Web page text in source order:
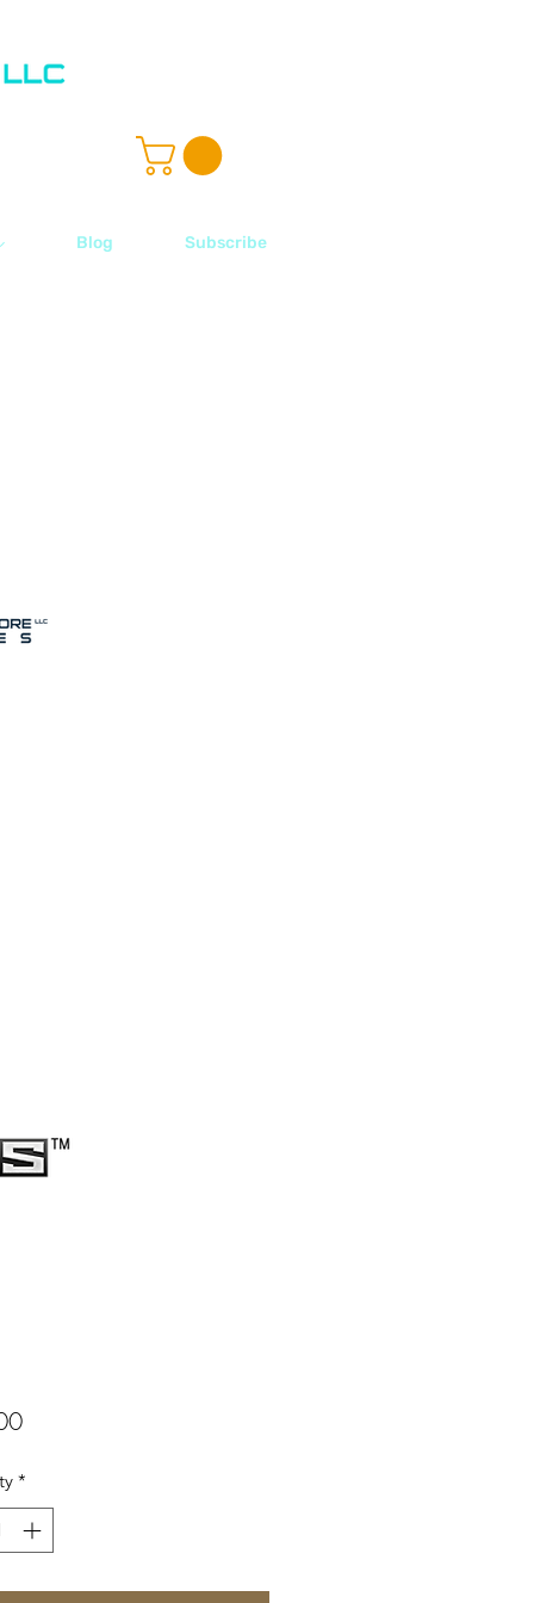
Blog Subscribe
Price
*